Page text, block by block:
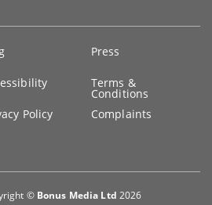
Press
Terms &
Conditions
Policy Complaints
© Bonus Media Ltd 2026